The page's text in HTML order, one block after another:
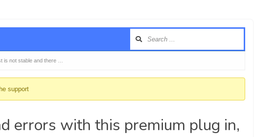
is not stable and there …
support
errors with this premium plug in,